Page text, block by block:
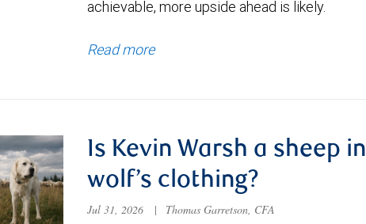
achievable, more upside ahead is likely.
Read more
Is Kevin Warsh a sheep in
wolf’s clothing?
Jul 31, 2026 | Thomas Garretson, CFA